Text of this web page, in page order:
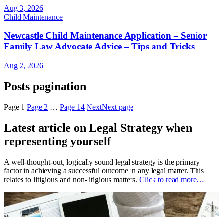
Aug 3, 2026
Child Maintenance
Newcastle Child Maintenance Application – Senior
Family Law Advocate Advice – Tips and Tricks
Aug 2, 2026
Posts pagination
Page 1 Page 2 … Page 14 NextNext page
Latest article on Legal Strategy when
representing yourself
A well-thought-out, logically sound legal strategy is the primary
factor in achieving a successful outcome in any legal matter. This
relates to litigious and non-litigious matters. Click to read more…